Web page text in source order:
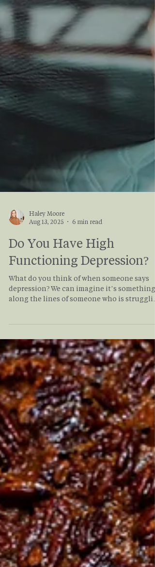
Haley Moore
Aug 13, 2025
6 min read
Do You Have High
Functioning Depression?
along the lines of someone who is
to get out of bed, to shower, to show up to
work or school. We think that depression is
always incapacitating, but alike all mental
health conditions, depression exists on a
spectrum. On one end, it can be debilitating,
but on the other, people with High
Functioning Depression can continue on
with daily life without anyone noticing
symptoms. Coul